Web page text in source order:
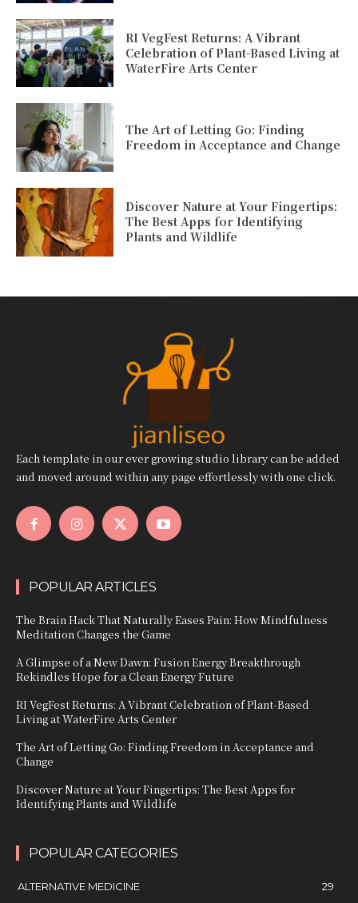
RI VegFest Returns: A Vibrant
Celebration of Plant-Based Living at
WaterFire Arts Center
The Art of Letting Go: Finding
Freedom in Acceptance and Change
Discover Nature at Your Fingertips:
The Best Apps for Identifying
Plants and Wildlife
Each template in our ever growing studio library can be added
and moved around within any page effortlessly with one click.
POPULAR ARTICLES
The Brain Hack That Naturally Eases Pain: How Mindfulness
Meditation Changes the Game
A Glimpse of a New Dawn: Fusion Energy Breakthrough
Rekindles Hope for a Clean Energy Future
RI VegFest Returns: A Vibrant Celebration of Plant-Based
Living at WaterFire Arts Center
The Art of Letting Go: Finding Freedom in Acceptance and
Change
Discover Nature at Your Fingertips: The Best Apps for
Identifying Plants and Wildlife
POPULAR CATEGORIES
ALTERNATIVE MEDICINE 29